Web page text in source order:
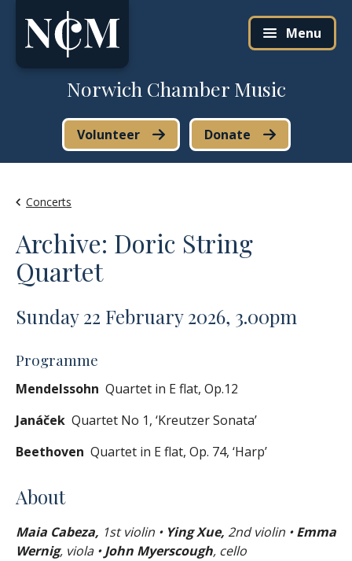
Skip to content
Menu
Norwich Chamber Music
Volunteer Donate
Concerts
Archive: Doric String
Quartet
Sunday 22 February 2026, 3.00pm
Programme
Mendelssohn Quartet in E flat, Op.12
Janáček Quartet No 1, ‘Kreutzer Sonata’
Beethoven Quartet in E flat, Op. 74, ‘Harp’
About
Maia Cabeza, 1st violin • Ying Xue, 2nd violin •Emma
Wernig, viola •John Myerscough, cello